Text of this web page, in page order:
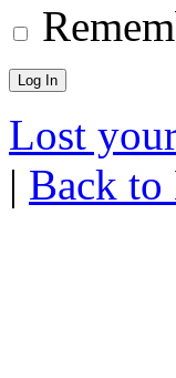
Lost
| Back